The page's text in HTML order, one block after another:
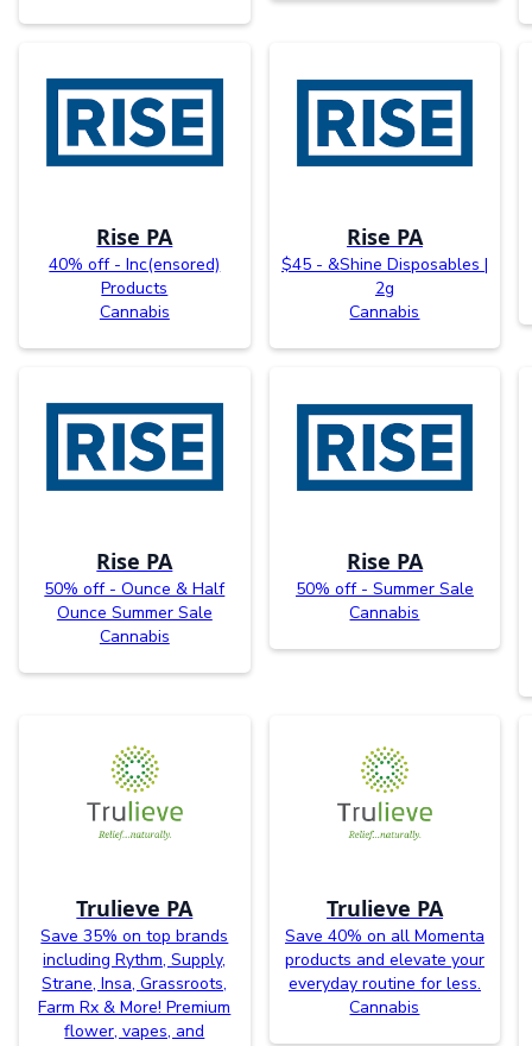
Rise PA
40% off - Inc(ensored)
Products
Cannabis
Rise PA
$45 - &Shine Disposables |
2g
Cannabis
Rise PA
50% off - Ounce & Half
Ounce Summer Sale
Cannabis
Rise PA
50% off - Summer Sale
Cannabis
Trulieve PA
Save 35% on top brands
including Rythm, Supply,
Strane, Insa, Grassroots,
Farm Rx & More! Premium
flower, vapes, and
Trulieve PA
Save 40% on all Momenta
products and elevate your
everyday routine for less.
Cannabis